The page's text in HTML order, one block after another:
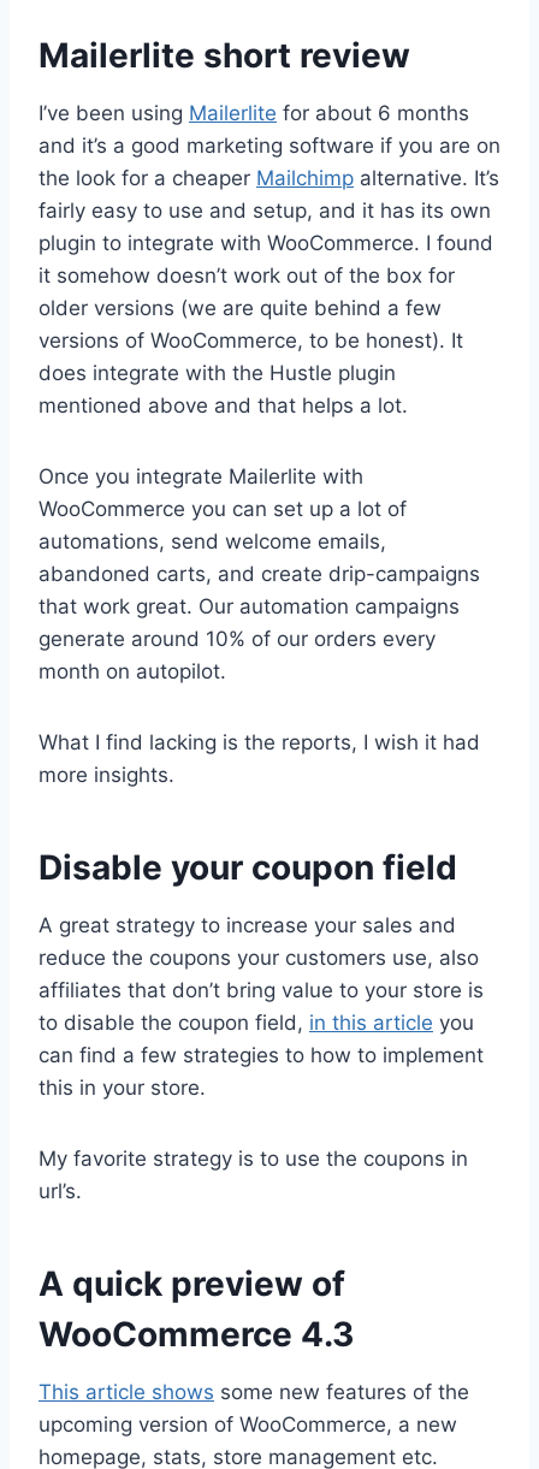
Mailerlite short review
I’ve been using Mailerlite for about 6 months
and it’s a good marketing software if you are on
the look for a cheaper Mailchimp alternative. It’s
fairly easy to use and setup, and it has its own
plugin to integrate with WooCommerce. I found
it somehow doesn’t work out of the box for
older versions (we are quite behind a few
versions of WooCommerce, to be honest). It
does integrate with the Hustle plugin
mentioned above and that helps a lot.
Once you integrate Mailerlite with
WooCommerce you can set up a lot of
automations, send welcome emails,
abandoned carts, and create drip-campaigns
that work great. Our automation campaigns
generate around 10% of our orders every
month on autopilot.
What I find lacking is the reports, I wish it had
more insights.
Disable your coupon field
A great strategy to increase your sales and
reduce the coupons your customers use, also
affiliates that don’t bring value to your store is
to disable the coupon field, in this article you
can find a few strategies to how to implement
this in your store.
My favorite strategy is to use the coupons in
url’s.
A quick preview of
WooCommerce 4.3
This article shows some new features of the
upcoming version of WooCommerce, a new
homepage, stats, store management etc.